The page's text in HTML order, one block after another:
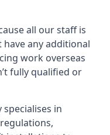
all our staff is
have any additional
work overseas
fully qualified or
in